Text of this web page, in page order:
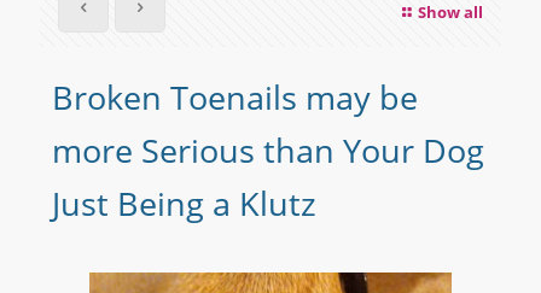
Show all
Broken Toenails may be
more Serious than Your Dog
Just Being a Klutz